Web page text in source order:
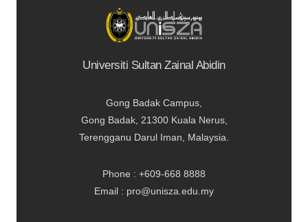
Universiti Sultan Zainal Abidin
Gong Badak Campus,
Gong Badak, 21300 Kuala Nerus,
Terengganu Darul Iman, Malaysia.
Phone : +609-668 8888
Email : pro@unisza.edu.my